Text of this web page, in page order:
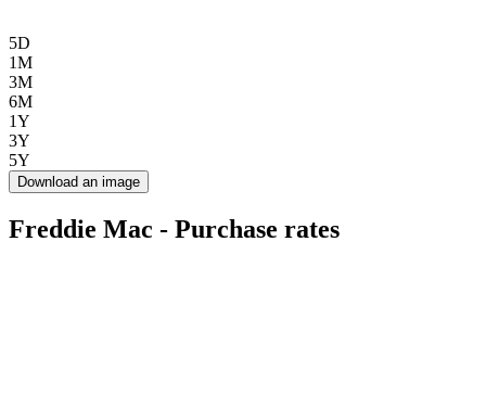
5D
1M
3M
6M
1Y
3Y
5Y
Download an image
Freddie Mac - Purchase rates